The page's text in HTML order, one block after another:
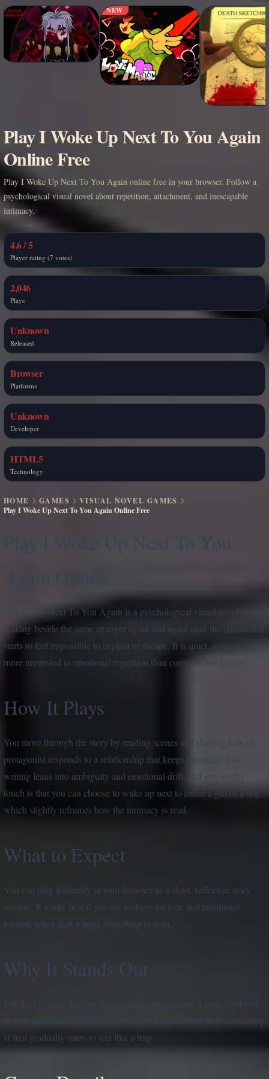
NEW
Play I Woke Up Next To You Again
Online Free
Play I Woke Up Next To You Again online free in your browser. Follow a
psychological visual novel about repetition, attachment, and inescapable
intimacy.
4.6 / 5
Player rating (7 votes)
2,046
Plays
Unknown
Released
Browser
Platforms
Unknown
Developer
HTML5
Technology
HOME GAMES
VISUAL NOVEL GAMES
Play I Woke Up Next To You Again Online Free
I Woke Up Next To You Again is a psychological visual novel about
waking beside the same stranger again and again until the connection
starts to feel impossible to explain or escape. It is quiet, intimate, and
more interested in emotional repetition than conventional horror.
How It Plays
You move through the story by reading scenes and shaping how the
protagonist responds to a relationship that keeps returning. The
writing leans into ambiguity and emotional drift, and one useful
touch is that you can choose to wake up next to either a girl or a boy,
which slightly reframes how the intimacy is read.
What to Expect
You can play it directly in your browser as a short, reflective story
session. It works best if you are looking for tone and emotional
tension rather than a large branching system.
Why It Stands Out
I Woke Up Next To You Again stands out because it uses repetition
as both structure and theme. The same closeness that feels comforting
at first gradually starts to feel like a trap.